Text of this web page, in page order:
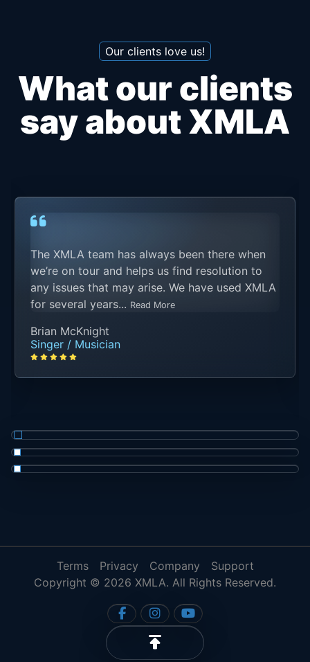
Our clients love us!
What our clients
say about XMLA
The XMLA team has always been there when
we’re on tour and helps us find resolution to
any issues that may arise. We have used XMLA
for several years... Read More
Brian McKnight
Singer / Musician
Terms Privacy Company
Support
Copyright © 2026 XMLA. All Rights Reserved.